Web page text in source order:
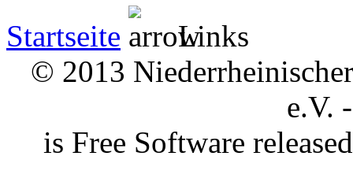
Startseite
Links
© 2013
e.V.
is Free Software